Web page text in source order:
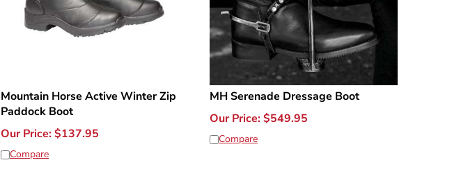
Mountain Horse Active Winter Zip
Paddock Boot
Our Price:$137.95
Compare
MH Serenade Dressage Boot
Our Price:$549.95
Compare